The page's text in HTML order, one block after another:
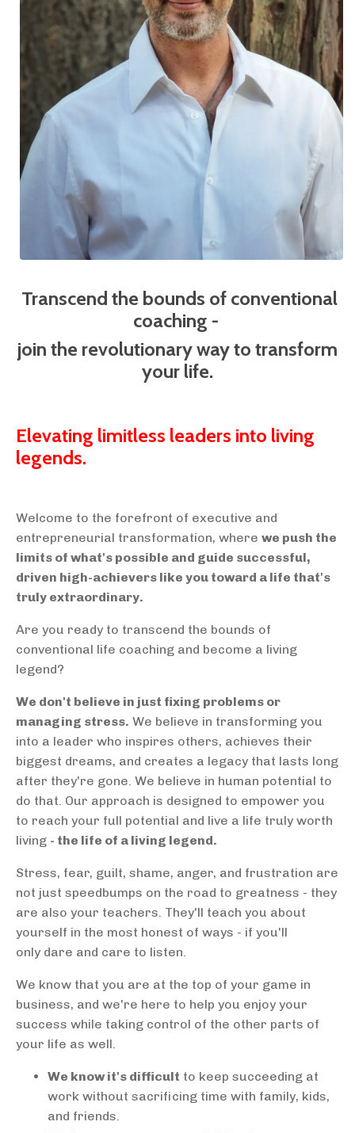
Transcend the bounds of conventional
coaching -
join the revolutionary way to transform
your life.
Elevating limitless leaders into living
legends.
Welcome to the forefront of executive and
entrepreneurial transformation, where we push the
limits of what's possible and guide successful,
driven high-achievers like you toward a life that's
truly extraordinary.
Are you ready to transcend the bounds of
conventional life coaching and become a living
legend?
We don't believe in just fixing problems or
managing stress. We believe in transforming you
into a leader who inspires others, achieves their
biggest dreams, and creates a legacy that lasts long
after they're gone. We believe in human potential to
do that. Our approach is designed to empower you
to reach your full potential and live a life truly worth
living - the life of a living legend.
Stress, fear, guilt, shame, anger, and frustration are
not just speedbumps on the road to greatness - they
are also your teachers. They'll teach you about
yourself in the most honest of ways - if you'll
only dare and care to listen.
We know that you are at the top of your game in
business, and we're here to help you enjoy your
success while taking control of the other parts of
your life as well.
We know it's difficult to keep succeeding at
work without sacrificing time with family, kids,
and friends.